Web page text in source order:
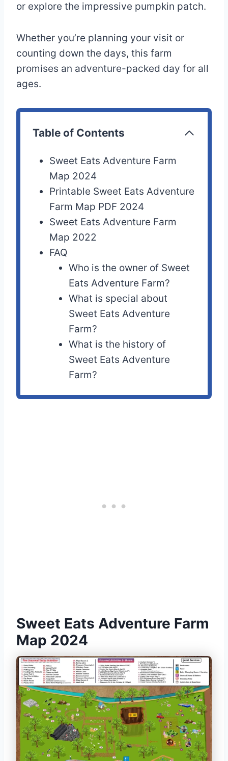
or explore the impressive pumpkin patch.
Whether you’re planning your visit or
counting down the days, this farm
promises an adventure-packed day for all
ages.
Table of Contents
Sweet Eats Adventure Farm
Map 2024
Printable Sweet Eats Adventure
Farm Map PDF 2024
Sweet Eats Adventure Farm
Map 2022
FAQ
Who is the owner of Sweet
Eats Adventure Farm?
What is special about
Sweet Eats Adventure
Farm?
What is the history of
Sweet Eats Adventure
Farm?
Sweet Eats Adventure Farm
Map 2024